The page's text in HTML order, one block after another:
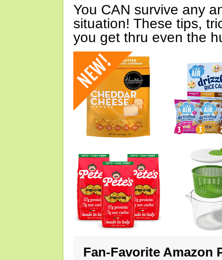
You CAN survive any
situation! These tips,
you get thru even the
Fan-Favorite Amazon